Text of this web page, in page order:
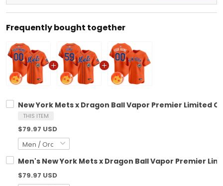
Frequently bought together
New York Mets x Dragon Ball Vapor Premier Limited
THIS ITEM
$79.97 USD
Men's New York Mets x Dragon Ball Vapor Premier
$79.97 USD